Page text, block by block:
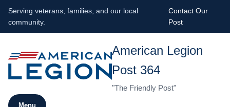
Serving veterans, families, and our local
community.
Contact Our
Post
American Legion
Post 364
"The Friendly Post"
Menu